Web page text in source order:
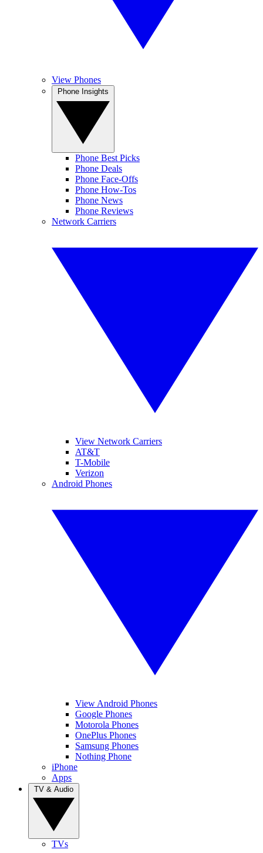
View Phones
Phone Best Picks
Phone Deals
Phone Face-Offs
Phone How-Tos
Phone News
Phone Reviews
Network Carriers
View Network Carriers
AT&T
T-Mobile
Verizon
Android Phones
View Android Phones
Google Phones
Motorola Phones
OnePlus Phones
Samsung Phones
Nothing Phone
iPhone
Apps
TVs